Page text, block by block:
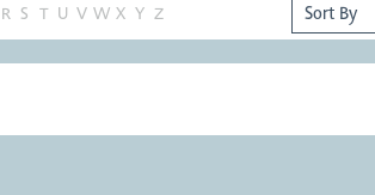
R S T U V W X Y Z